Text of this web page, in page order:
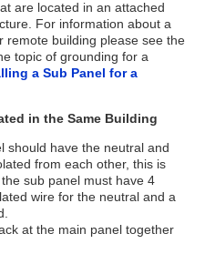
are located in an attached
For information about a
remote building please see the
topic of grounding for a
a Sub Panel for a
in the Same Building
should have the neutral and
from each other, this is
sub panel must have 4
wire for the neutral and a
at the main panel together